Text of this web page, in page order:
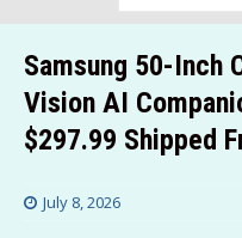
Samsung 50-Inch
Vision AI
$297.99 Shipped
July 8, 2026